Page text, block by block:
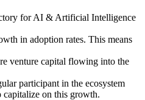
for AI & Artificial Intelligence
in adoption rates. This means
venture capital flowing into the
participant in the ecosystem
capitalize on this growth.